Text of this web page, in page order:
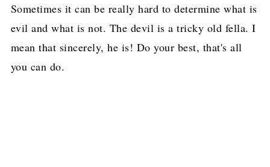
Sometimes it can be really hard to determine what is
evil and what is not. The devil is a tricky old fella. I
mean that sincerely, he is! Do your best, that's all
you can do.